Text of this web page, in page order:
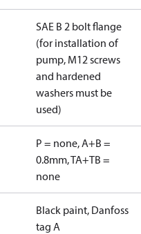
SAE B 2 bolt flange
(for installation of
pump, M12 screws
and hardened
washers must be
used)
P = none, A+B =
0.8mm, TA+TB =
none
Black paint, Danfoss
tag A